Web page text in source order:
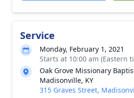
Service
Monday, February 1, 2021
Starts at 10:00 am (Eastern
Oak Grove Missionary
Madisonville, KY
315 Graves Street,